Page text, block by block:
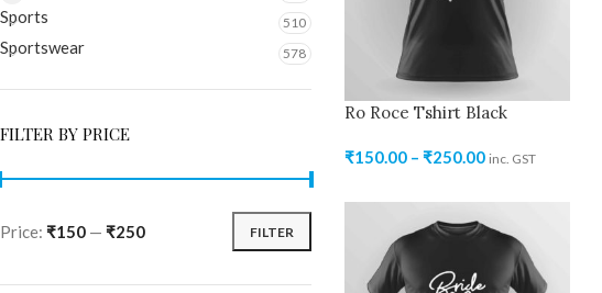
Sports 510
Sportswear 578
FILTER BY PRICE
FILTER
Price: ₹150 — ₹250
Ro Roce Tshirt Black
₹150.00 – ₹250.00 inc. GST